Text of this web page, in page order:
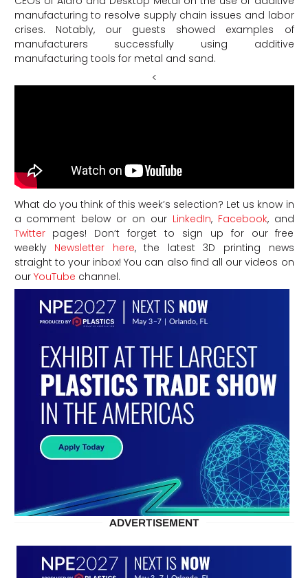
manufacturing to resolve supply chain issues and labor
crises. Notably, our guests showed examples of
manufacturers successfully using additive
manufacturing tools for metal and sand.
<
What do you think of this week’s selection? Let us know in
a comment below or on ourLinkedIn,Facebook, and
Twitterpages! Don’t forget to sign up for our free
weeklyNewsletter here, the latest 3D printing news
straight to your inbox! You can also find all our videos on
ourYouTube channel.
ADVERTISEMENT